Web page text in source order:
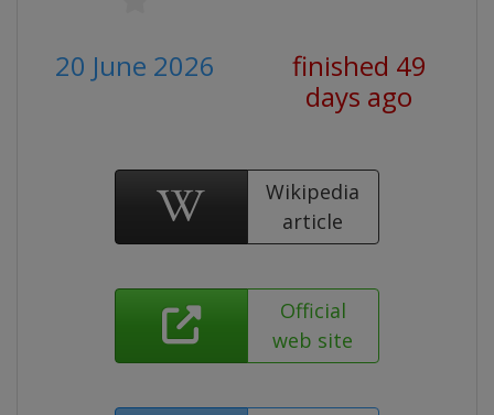
20 June 2026
finished 49
days ago
Wikipedia
article
Official
web site